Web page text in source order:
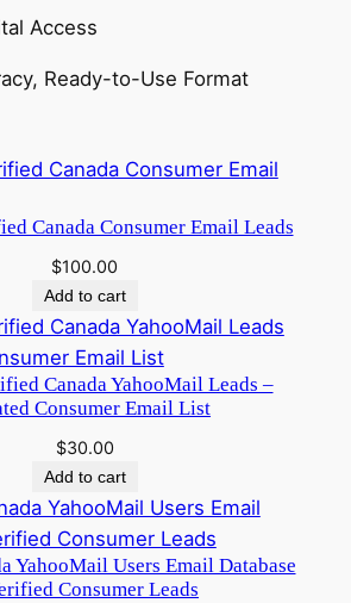
Access
Ready-to-Use Format
Canada Consumer Email Leads
$100.00
Add to cart
Canada YahooMail Leads –
Consumer Email List
$30.00
Add to cart
YahooMail Users Email Database
Consumer Leads